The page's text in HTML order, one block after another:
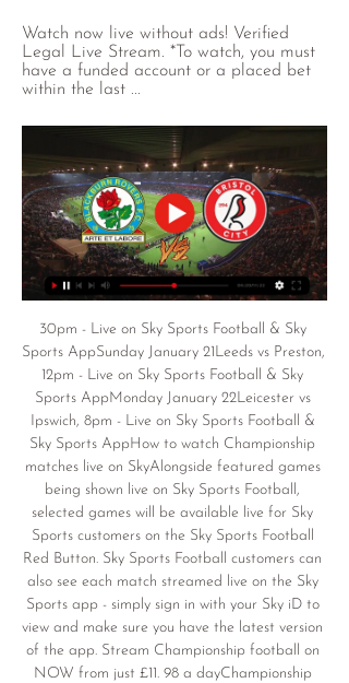
Watch now live without ads! Verified
Legal Live Stream. *To watch, you must
have a funded account or a placed bet
within the last ...
30pm - Live on Sky Sports Football & Sky
Sports AppSunday January 21Leeds vs Preston,
12pm - Live on Sky Sports Football & Sky
Sports AppMonday January 22Leicester vs
Ipswich, 8pm - Live on Sky Sports Football &
Sky Sports AppHow to watch Championship
matches live on SkyAlongside featured games
being shown live on Sky Sports Football,
selected games will be available live for Sky
Sports customers on the Sky Sports Football
Red Button. Sky Sports Football customers can
also see each match streamed live on the Sky
Sports app - simply sign in with your Sky iD to
view and make sure you have the latest version
of the app. Stream Championship football on
NOW from just £11. 98 a dayChampionship